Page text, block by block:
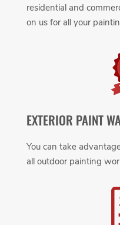
residential and
on us for all your
EXTERIOR PAINT
You can take
all outdoor painting